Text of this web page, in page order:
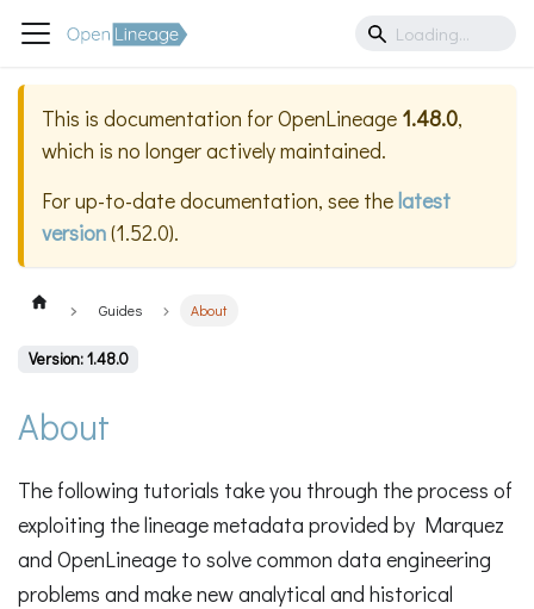
This is documentation forOpenLineage 1.48.0,
which is no longer actively maintained.
For up-to-date documentation, see thelatest
version(1.52.0).
Guides About
Version: 1.48.0
About
The following tutorials take you through the process of
exploiting the lineage metadata provided by Marquez
and OpenLineage to solve common data engineering
problems and make new analytical and historical